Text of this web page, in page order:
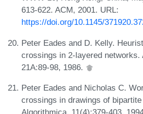
613-622. ACM, 2001. URL:
https://doi.org/10.1145/
Peter Eades and D. Kelly.
crossings in 2-layered networks.
21A:89-98, 1986.
Peter Eades and Nicholas C.
crossings in drawings of
Algorithmica, 11(4):379-403,